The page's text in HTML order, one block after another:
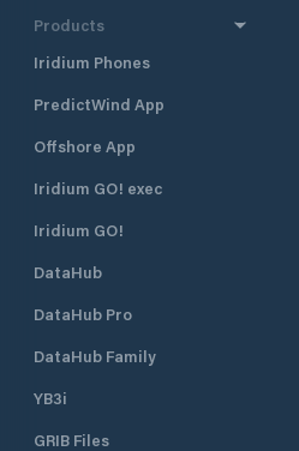
Products
Iridium Phones
PredictWind App
Offshore App
Iridium GO! exec
Iridium GO!
DataHub
DataHub Pro
DataHub Family
YB3i
GRIB Files